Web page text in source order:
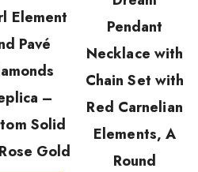
Element
Pavé
–
Solid
Gold
Pendant
Necklace with
Chain Set with
Red Carnelian
Elements, A
Round